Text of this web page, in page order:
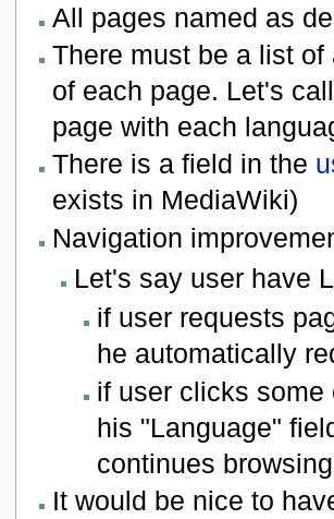
All pages named as
There must be a list
of each page. Let's
page with each
There is a field in the
exists in MediaWiki)
Navigation
Let's say user have
if user requests
he automatically
if user clicks some
his "Language"
continues
It would be nice to